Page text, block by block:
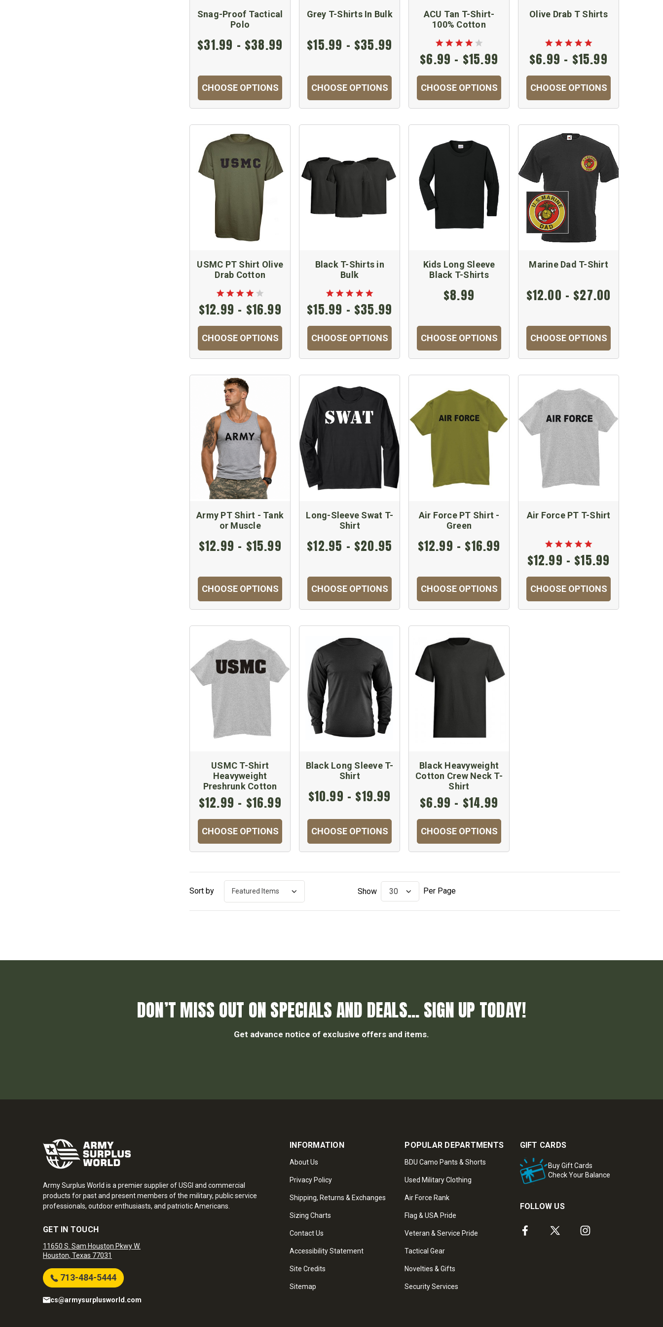
Snag-Proof Tactical
Polo
$31.99 - $38.99
CHOOSE OPTIONS
Grey T-Shirts In Bulk
$15.99 - $35.99
CHOOSE OPTIONS
ACU Tan T-Shirt-
100% Cotton
$6.99 - $15.99
CHOOSE OPTIONS
Olive Drab T Shirts
$6.99 - $15.99
CHOOSE OPTIONS
USMC PT Shirt Olive
Drab Cotton
$12.99 - $16.99
CHOOSE OPTIONS
Black T-Shirts in
Bulk
$15.99 - $35.99
CHOOSE OPTIONS
Kids Long Sleeve
Black T-Shirts
$8.99
CHOOSE OPTIONS
Marine Dad T-Shirt
$12.00 - $27.00
CHOOSE OPTIONS
Army PT Shirt - Tank
or Muscle
$12.99 - $15.99
CHOOSE OPTIONS
Long-Sleeve Swat T-
Shirt
$12.95 - $20.95
CHOOSE OPTIONS
Air Force PT Shirt -
Green
$12.99 - $16.99
CHOOSE OPTIONS
Air Force PT T-Shirt
$12.99 - $15.99
CHOOSE OPTIONS
USMC T-Shirt
Heavyweight
Preshrunk Cotton
$12.99 - $16.99
CHOOSE OPTIONS
Black Long Sleeve T-
Shirt
$10.99 - $19.99
CHOOSE OPTIONS
Black Heavyweight
Cotton Crew Neck T-
Shirt
$6.99 - $14.99
CHOOSE OPTIONS
Sort by Show Per Page
DON’T MISS OUT ON SPECIALS AND DEALS... SIGN UP TODAY!
Get advance notice of exclusive offers and items.
Army Surplus World is a premier supplier of USGI and commercial
products for past and present members of the military, public service
professionals, outdoor enthusiasts, and patriotic Americans.
GET IN TOUCH
11650 S. Sam Houston Pkwy W.
Houston, Texas 77031
713-484-5444
cs@armysurplusworld.com
INFORMATION
About Us
Privacy Policy
Shipping, Returns & Exchanges
Sizing Charts
Contact Us
Accessibility Statement
Site Credits
Sitemap
POPULAR DEPARTMENTS
BDU Camo Pants & Shorts
Used Military Clothing
Air Force Rank
Flag & USA Pride
Veteran & Service Pride
Tactical Gear
Novelties & Gifts
Security Services
GIFT CARDS
Buy Gift Cards
Check Your Balance
FOLLOW US